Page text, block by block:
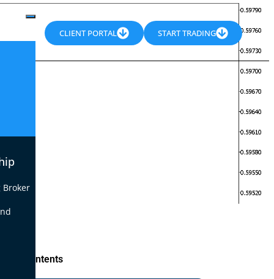
CLIENT PORTAL START TRADING
of Contents